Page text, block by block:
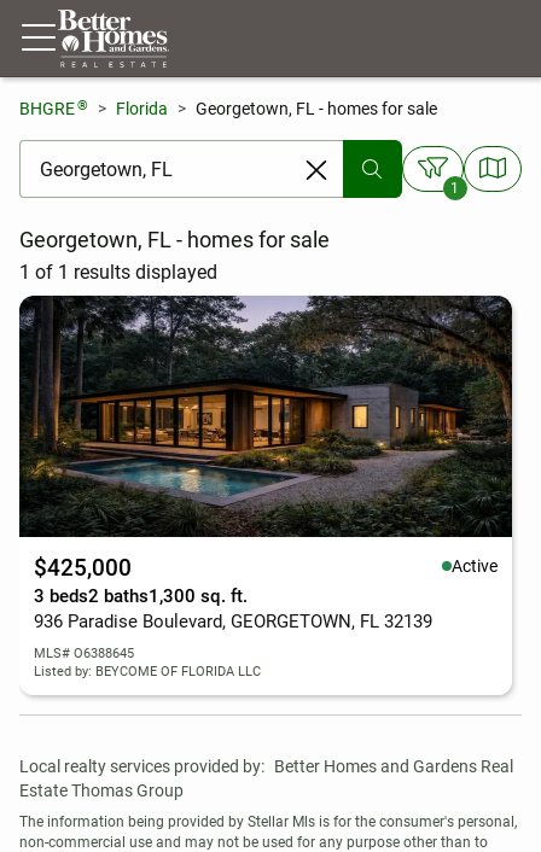
BHGRE® Florida Georgetown, FL - homes for sale
[ Location search ]
1
Georgetown, FL - homes for sale
1 of 1 results displayed
$425,000 Active
3 beds2 baths1,300 sq. ft.
936 Paradise Boulevard, GEORGETOWN, FL 32139
MLS# O6388645
Listed by: BEYCOME OF FLORIDA LLC
Local realty services provided by: Better Homes and Gardens Real
Estate Thomas Group
The information being provided by Stellar Mls is for the consumer's personal,
non-commercial use and may not be used for any purpose other than to